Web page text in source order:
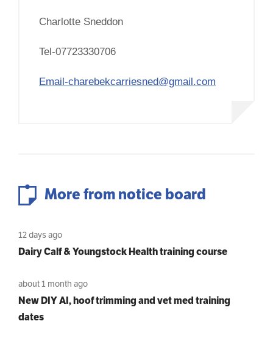
Charlotte Sneddon
Tel-07723330706
Email-charebekcarriesned@gmail.com
More from notice board
12 days ago
Dairy Calf & Youngstock Health training course
about 1 month ago
New DIY AI, hoof trimming and vet med training
dates